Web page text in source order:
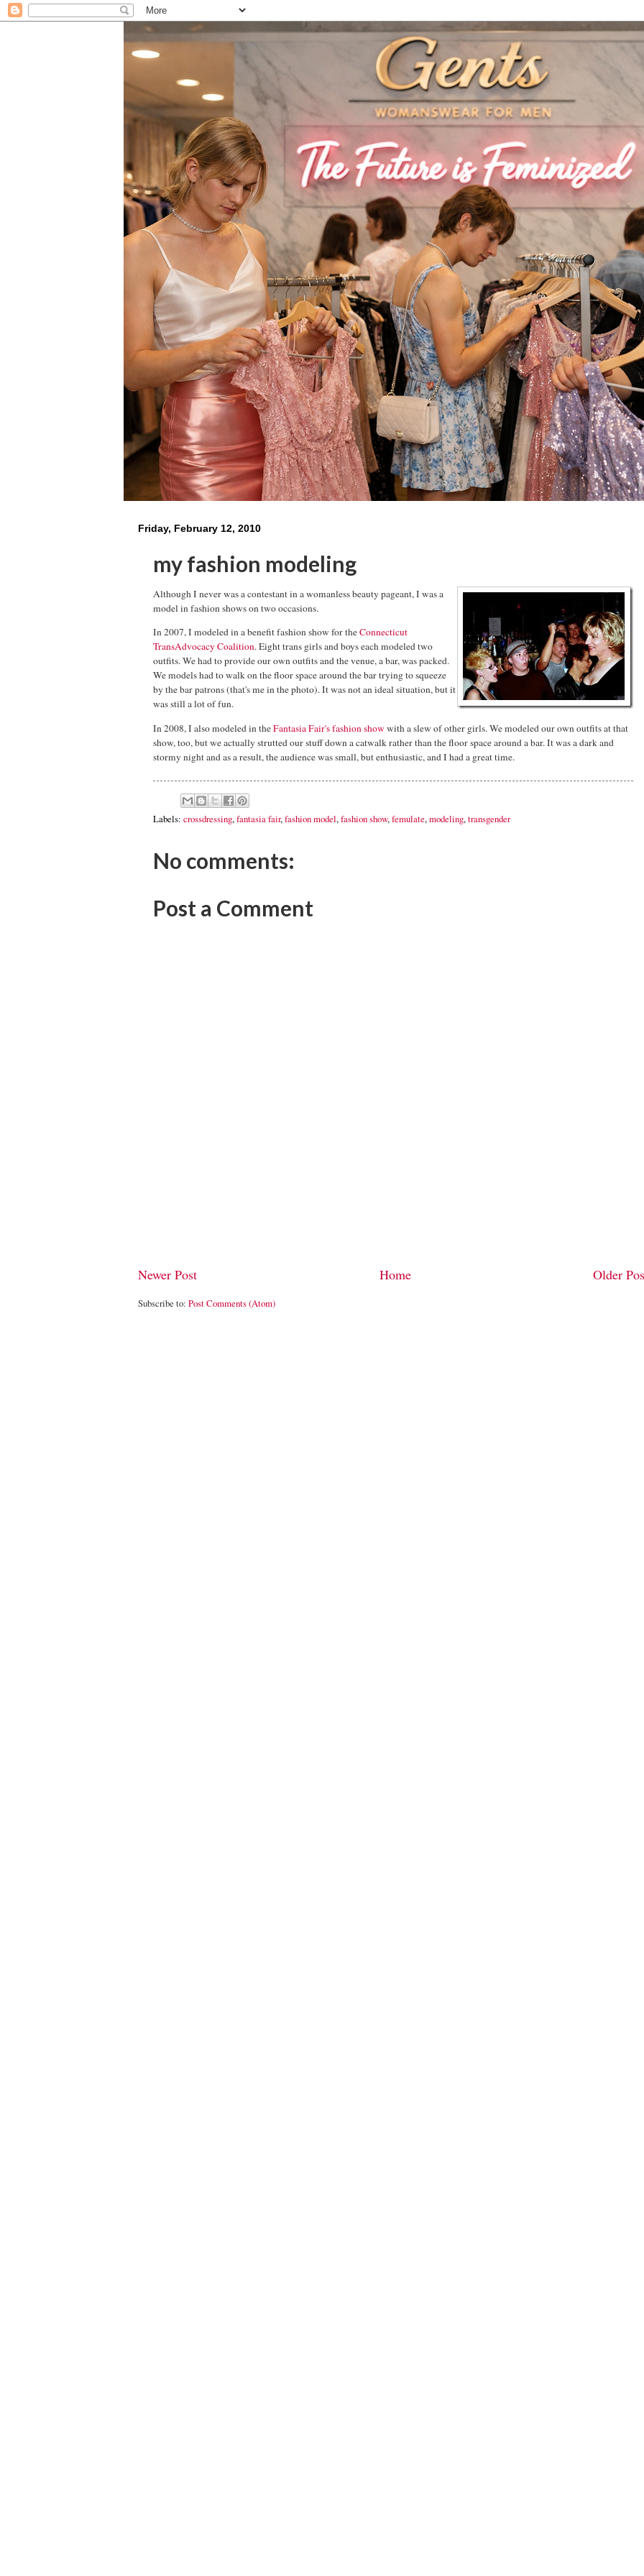
Friday, February 12, 2010
my fashion modeling
Although I never was a contestant in a womanless beauty pageant, I was a
model in fashion shows on two occasions.
In 2007, I modeled in a benefit fashion show for theConnecticut
TransAdvocacy Coalition. Eight trans girls and boys each modeled two
outfits. We had to provide our own outfits and the venue, a bar, was packed.
We models had to walk on the floor space around the bar trying to squeeze
by the bar patrons (that's me in the photo). It was not an ideal situation, but it
was still a lot of fun.
In 2008, I also modeled in theFantasia Fair's fashion showwith a slew of other girls. We modeled our own outfits at that
show, too, but we actually strutted our stuff down a catwalk rather than the floor space around a bar. It was a dark and
stormy night and as a result, the audience was small, but enthusiastic, and I had a great time.
Labels: crossdressing, fantasia fair, fashion model, fashion show, femulate, modeling, transgender
No comments:
Post a Comment
Newer Post Older
Home
Subscribe to: Post Comments (Atom)